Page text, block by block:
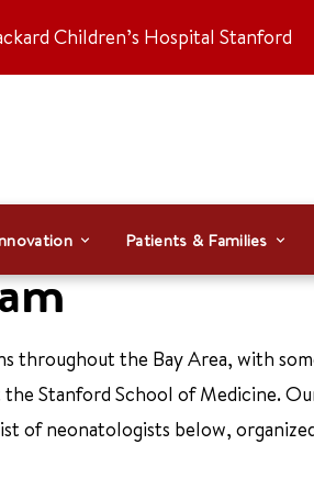
Children’s Hospital Stanford
Patients & Families
throughout the Bay Area, with
Stanford School of Medicine.
of neonatologists below,